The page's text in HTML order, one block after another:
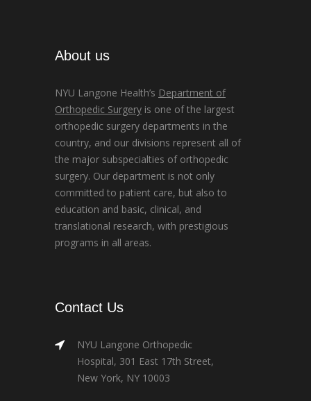
About us
NYU Langone Health’s Department of
Orthopedic Surgery is one of the largest
orthopedic surgery departments in the
country, and our divisions represent all of
the major subspecialties of orthopedic
surgery. Our department is not only
committed to patient care, but also to
education and basic, clinical, and
translational research, with prestigious
programs in all areas.
Contact Us
NYU Langone Orthopedic
Hospital, 301 East 17th Street,
New York, NY 10003